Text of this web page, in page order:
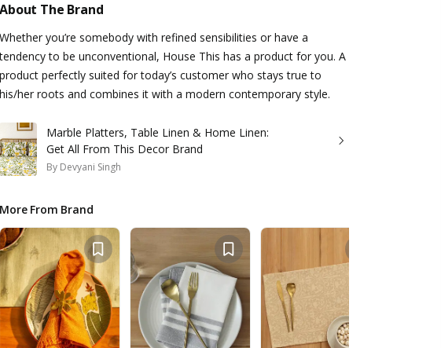
About The Brand
Whether you’re somebody with refined sensibilities or have a
tendency to be unconventional, House This has a product for you. A
product perfectly suited for today’s customer who stays true to
his/her roots and combines it with a modern contemporary style.
Marble Platters, Table Linen & Home Linen:
Get All From This Decor Brand
By Devyani Singh
More From Brand